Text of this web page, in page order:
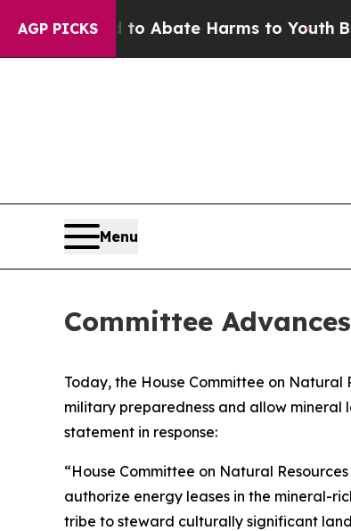
AGP PICKS
Fund to Abate Harms to YouthBrazil
Menu
Committee
Today, the House Committee on
military preparedness and allow mineral
statement in response:
“House Committee on Natural
authorize energy leases in the mineral-
tribe to steward culturally significant